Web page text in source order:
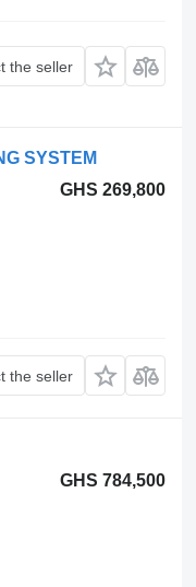
the seller
SYSTEM
GHS 269,800
the seller
GHS 784,500